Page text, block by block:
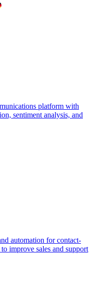
platform with
sentiment analysis, and
automation for contact-
improve sales and support